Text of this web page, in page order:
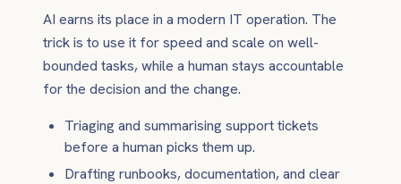
AI earns its place in a modern IT operation. The
trick is to use it for speed and scale on well-
bounded tasks, while a human stays accountable
for the decision and the change.
Triaging and summarising support tickets
before a human picks them up.
Drafting runbooks, documentation, and clear